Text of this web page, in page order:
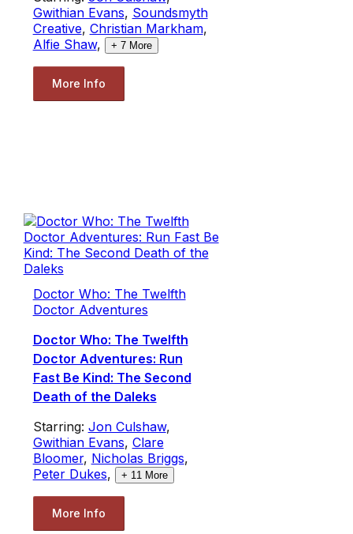
Gwithian Evans, Soundsmyth
Creative, Christian Markham,
Alfie Shaw, + 7More
More Info
Doctor Who: The Twelfth
Doctor Adventures
Doctor Who: The Twelfth
Doctor Adventures: Run
Fast Be Kind: The Second
Death of the Daleks
Starring: Jon Culshaw,
Gwithian Evans, Clare
Bloomer, Nicholas Briggs,
Peter Dukes, + 11 More
More Info